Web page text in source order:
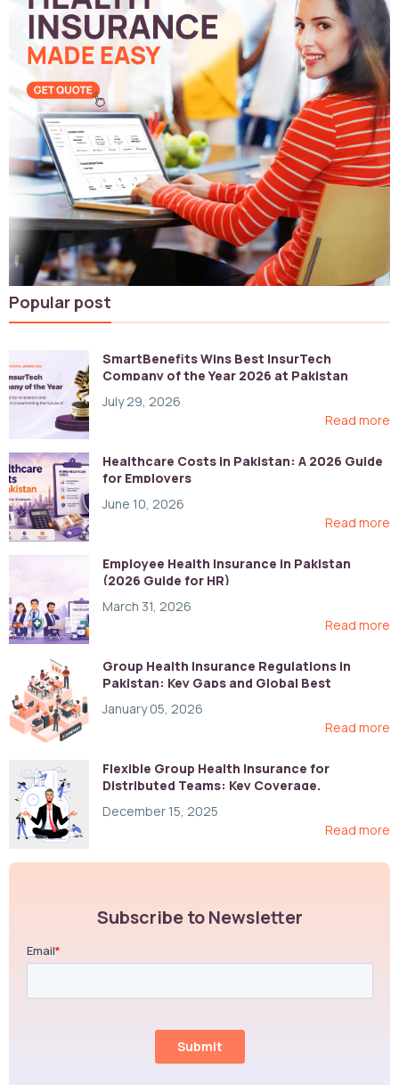
Popular post
SmartBenefits Wins Best InsurTech
Company of the Year 2026 at Pakistan
July 29, 2026
Read more
Healthcare Costs in Pakistan: A 2026 Guide
for Employers
June 10, 2026
Read more
Employee Health Insurance in Pakistan
(2026 Guide for HR)
March 31, 2026
Read more
Group Health Insurance Regulations in
Pakistan: Key Gaps and Global Best
January 05, 2026
Read more
Flexible Group Health Insurance for
Distributed Teams: Key Coverage,
December 15, 2025
Read more
Subscribe to Newsletter